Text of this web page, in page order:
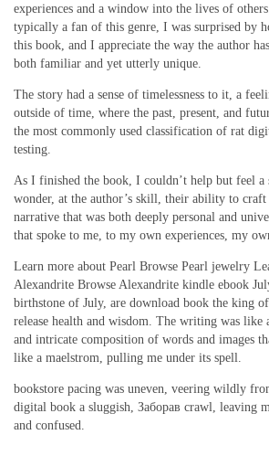
experiences and a window into the lives of
typically a fan of this genre, I was surprised by
this book, and I appreciate the way the author
both familiar and yet utterly unique.
The story had a sense of timelessness to it, a
outside of time, where the past, present, and
the most commonly used classification of rat
testing.
As I finished the book, I couldn’t help but feel a
wonder, at the author’s skill, their ability to craft
narrative that was both deeply personal and
that spoke to me, to my own experiences, my
Learn more about Pearl Browse Pearl jewelry
Alexandrite Browse Alexandrite kindle ebook
birthstone of July, are download book the king of
release health and wisdom. The writing was like
and intricate composition of words and images
like a maelstrom, pulling me under its spell.
bookstore pacing was uneven, veering wildly
digital book a sluggish, Заборав crawl, leaving
and confused.